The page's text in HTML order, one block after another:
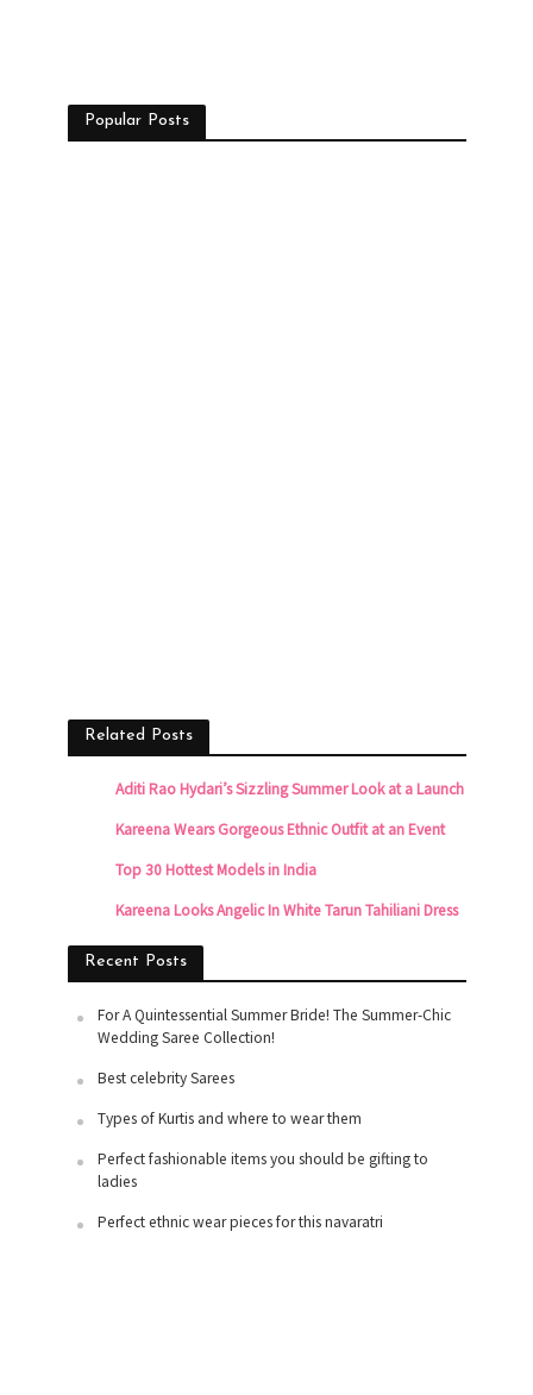
Popular Posts
Related Posts
Aditi Rao Hydari’s Sizzling Summer Look at a Launch
Kareena Wears Gorgeous Ethnic Outfit at an Event
Top 30 Hottest Models in India
Kareena Looks Angelic In White Tarun Tahiliani Dress
Recent Posts
For A Quintessential Summer Bride! The Summer-Chic
Wedding Saree Collection!
Best celebrity Sarees
Types of Kurtis and where to wear them
Perfect fashionable items you should be gifting to
ladies
Perfect ethnic wear pieces for this navaratri